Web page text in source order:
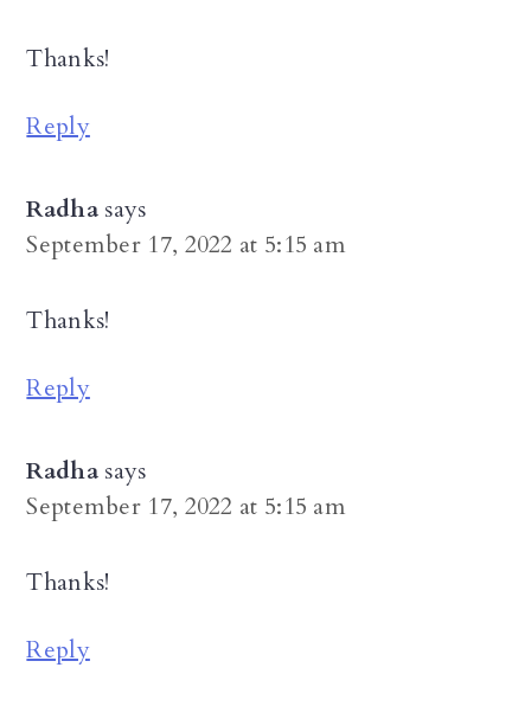
Thanks!
Reply
Radha says
September 17, 2022 at 5:15 am
Thanks!
Reply
Radha says
September 17, 2022 at 5:15 am
Thanks!
Reply